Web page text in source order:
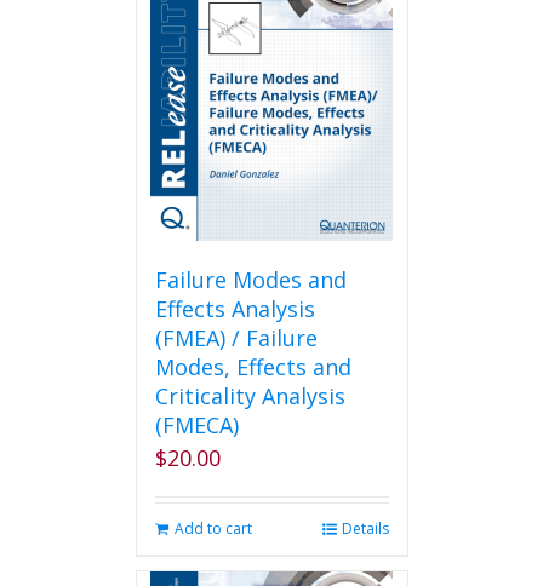
Failure Modes and
Effects Analysis
(FMEA) / Failure
Modes, Effects and
Criticality Analysis
(FMECA)
$20.00
Add to cart Details